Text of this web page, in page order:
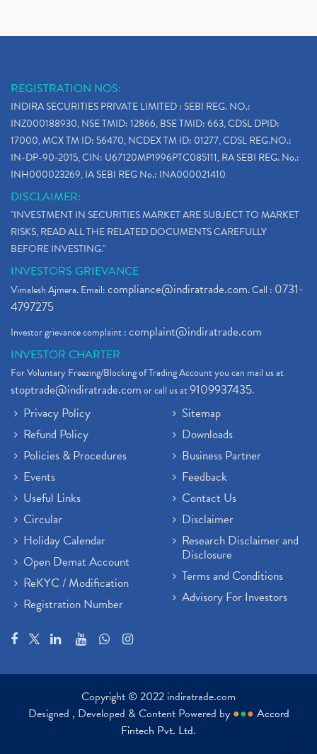
REGISTRATION NOS:
INDIRA SECURITIES PRIVATE LIMITED : SEBI REG. NO.:
INZ000188930, NSE TMID: 12866, BSE TMID: 663, CDSL DPID:
17000, MCX TM ID: 56470, NCDEX TM ID: 01277, CDSL REG.NO.:
IN-DP-90-2015, CIN: U67120MP1996PTC085111, RA SEBI REG. No.:
INH000023269, IA SEBI REG No.: INA000021410
DISCLAIMER:
"INVESTMENT IN SECURITIES MARKET ARE SUBJECT TO MARKET
RISKS, READ ALL THE RELATED DOCUMENTS CAREFULLY
BEFORE INVESTING."
INVESTORS GRIEVANCE
Vimalesh Ajmera. Email:compliance@indiratrade.com. Call : 0731-
4797275
Investor grievance complaint :complaint@indiratrade.com
INVESTOR CHARTER
For Voluntary Freezing/Blocking of Trading Account you can mail us at
stoptrade@indiratrade.comor call us at9109937435.
Privacy Policy
Refund Policy
Policies & Procedures
Events
Useful Links
Circular
Holiday Calendar
Open Demat Account
ReKYC / Modification
Registration Number
Sitemap
Downloads
Business Partner
Feedback
Contact Us
Disclaimer
Research Disclaimer and
Disclosure
Terms and Conditions
Advisory For Investors
Copyright © 2022 indiratrade.com
Designed , Developed & Content Powered by ●●● Accord
Fintech Pvt. Ltd.